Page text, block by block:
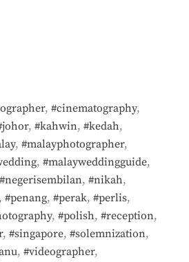
, #cinematography,
, #kahwin, #kedah,
, #malayphotographer,
, #malayweddingguide,
#negerisembilan, #nikah,
, #penang, #perak, #perlis,
, #polish, #reception,
, #singapore, #solemnization,
, #videographer,